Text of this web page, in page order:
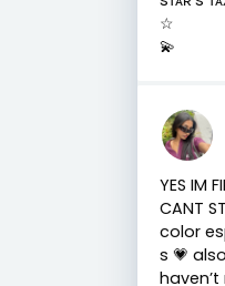
YES IM
CANT
color
s 💗